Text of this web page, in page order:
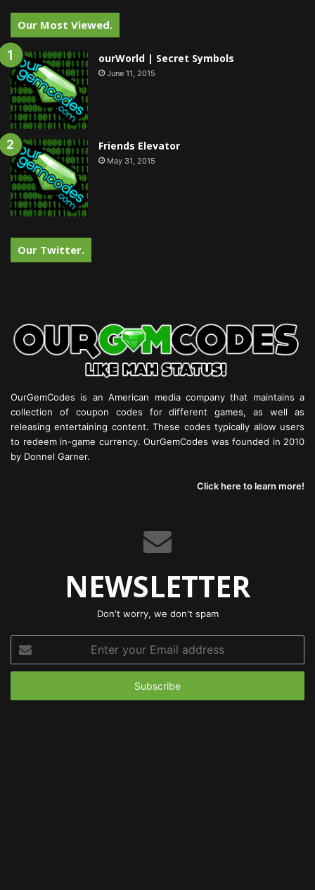
Our Most Viewed.
ourWorld | Secret Symbols
June 11, 2015
Friends Elevator
May 31, 2015
Our Twitter.
OurGemCodes is an American media company that maintains a
collection of coupon codes for different games, as well as
releasing entertaining content. These codes typically allow users
to redeem in-game currency. OurGemCodes was founded in 2010
by Donnel Garner.
Click here to learn more!
NEWSLETTER
Don't worry, we don't spam
your
Email